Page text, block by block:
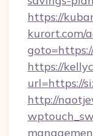
https://
kurort.com/
https://
url=https://
http://